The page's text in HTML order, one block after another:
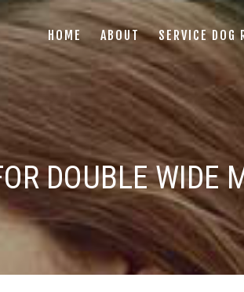
HOME ABOUT SERVICE DOG
DOUBLE WIDE